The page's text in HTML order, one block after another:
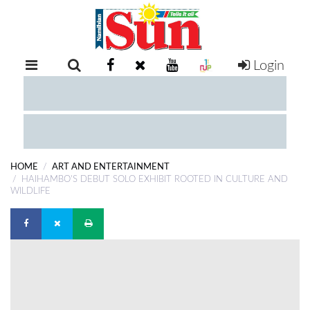
RETAIL
EXAM
COMPETITIONS
DIGITAL
NEWSPAPER
Login
HOME
ART AND ENTERTAINMENT
HAIHAMBO'S DEBUT SOLO EXHIBIT ROOTED IN CULTURE AND
WILDLIFE